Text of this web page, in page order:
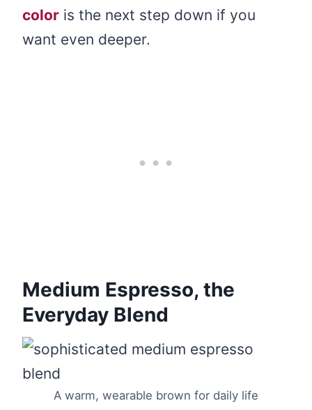
color is the next step down if you
want even deeper.
Medium Espresso, the
Everyday Blend
A warm, wearable brown for daily life